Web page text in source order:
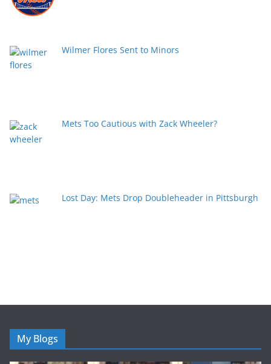
Wilmer Flores Sent to Minors
Mets Too Cautious with Zack Wheeler?
Lost Day: Mets Drop Doubleheader in Pittsburgh
My Blogs